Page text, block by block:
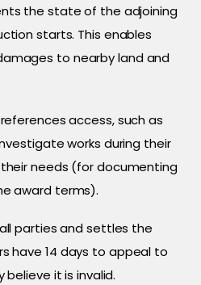
the state of the adjoining
starts. This enables
to nearby land and
access, such as
works during their
needs (for documenting
award terms).
parties and settles the
have 14 days to appeal to
it is invalid.